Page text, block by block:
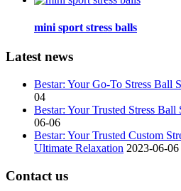
mini sport stress balls
Latest news
Bestar: Your Go-To Stress Ball
04
Bestar: Your Trusted Stress
06-06
Bestar: Your Trusted Custom
Ultimate Relaxation 2023-06-06
Contact us